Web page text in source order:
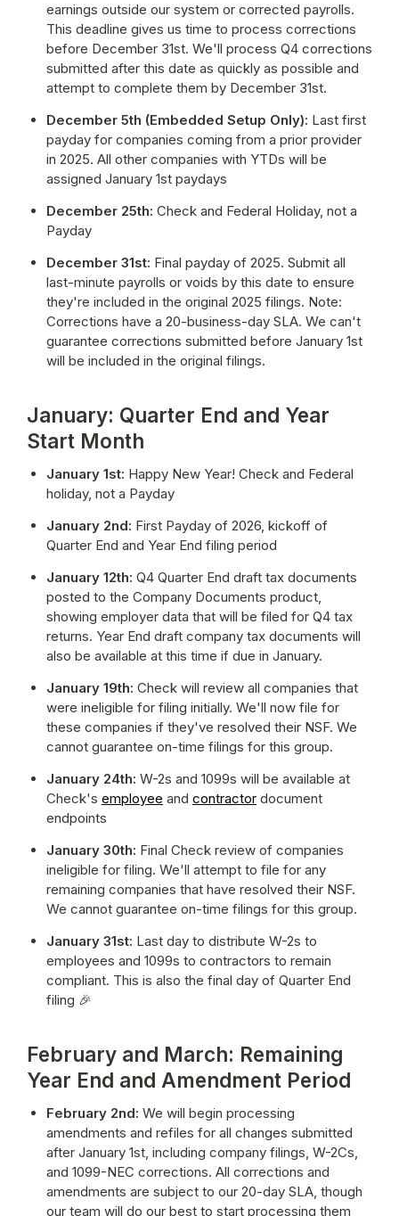
earnings outside our system or corrected payrolls.
This deadline gives us time to process corrections
before December 31st. We'll process Q4 corrections
submitted after this date as quickly as possible and
attempt to complete them by December 31st.
December 5th (Embedded Setup Only): Last first
payday for companies coming from a prior provider
in 2025. All other companies with YTDs will be
assigned January 1st paydays
December 25th: Check and Federal Holiday, not a
Payday
December 31st: Final payday of 2025. Submit all
last-minute payrolls or voids by this date to ensure
they're included in the original 2025 filings. Note:
Corrections have a 20-business-day SLA. We can't
guarantee corrections submitted before January 1st
will be included in the original filings.
January: Quarter End and Year
Start Month
January 1st: Happy New Year! Check and Federal
holiday, not a Payday
January 2nd: First Payday of 2026, kickoff of
Quarter End and Year End filing period
January 12th: Q4 Quarter End draft tax documents
posted to the Company Documents product,
showing employer data that will be filed for Q4 tax
returns. Year End draft company tax documents will
also be available at this time if due in January.
January 19th: Check will review all companies that
were ineligible for filing initially. We'll now file for
these companies if they've resolved their NSF. We
cannot guarantee on-time filings for this group.
January 24th: W-2s and 1099s will be available at
Check's employee and contractor document
endpoints
January 30th: Final Check review of companies
ineligible for filing. We'll attempt to file for any
remaining companies that have resolved their NSF.
We cannot guarantee on-time filings for this group.
January 31st: Last day to distribute W-2s to
employees and 1099s to contractors to remain
compliant. This is also the final day of Quarter End
filing 🎉
February and March: Remaining
Year End and Amendment Period
February 2nd: We will begin processing
amendments and refiles for all changes submitted
after January 1st, including company filings, W-2Cs,
and 1099-NEC corrections. All corrections and
amendments are subject to our 20-day SLA, though
our team will do our best to start processing them